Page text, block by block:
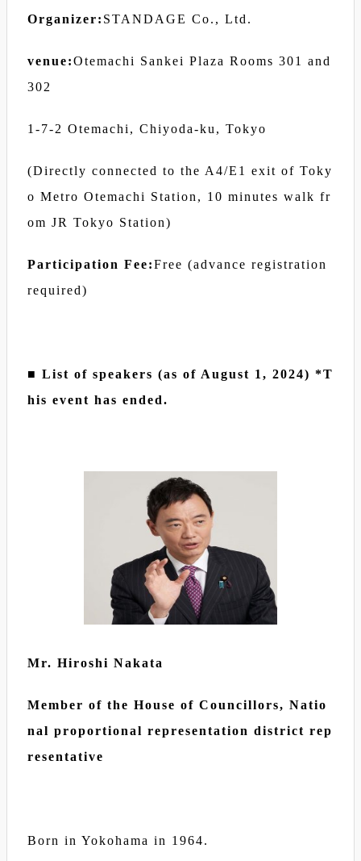
Organizer: STANDAGE Co., Ltd.
venue:Otemachi Sankei Plaza Rooms 301 and
302
1-7-2 Otemachi, Chiyoda-ku, Tokyo
(Directly connected to the A4/E1 exit of Toky
o Metro Otemachi Station, 10 minutes walk fr
om JR Tokyo Station)
Participation Fee:Free (advance registration
required)
■ List of speakers (as of August 1, 2024) *T
his event has ended.
Mr. Hiroshi Nakata
Member of the House of Councillors, Natio
nal proportional representation district rep
resentative
Born in Yokohama in 1964.